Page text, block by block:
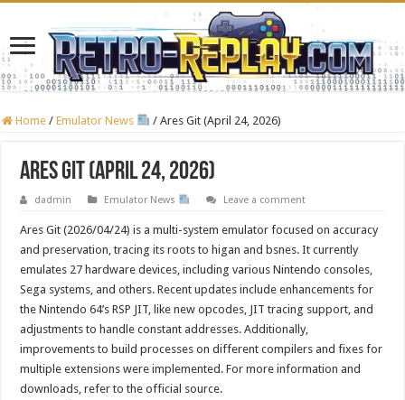
Home / Emulator News / Ares Git (April 24, 2026)
Ares Git (April 24, 2026)
dadmin Emulator News Leave a comment
Ares Git (2026/04/24) is a multi-system emulator focused on accuracy
and preservation, tracing its roots to higan and bsnes. It currently
emulates 27 hardware devices, including various Nintendo consoles,
Sega systems, and others. Recent updates include enhancements for
the Nintendo 64’s RSP JIT, like new opcodes, JIT tracing support, and
adjustments to handle constant addresses. Additionally,
improvements to build processes on different compilers and fixes for
multiple extensions were implemented. For more information and
downloads, refer to the official source.